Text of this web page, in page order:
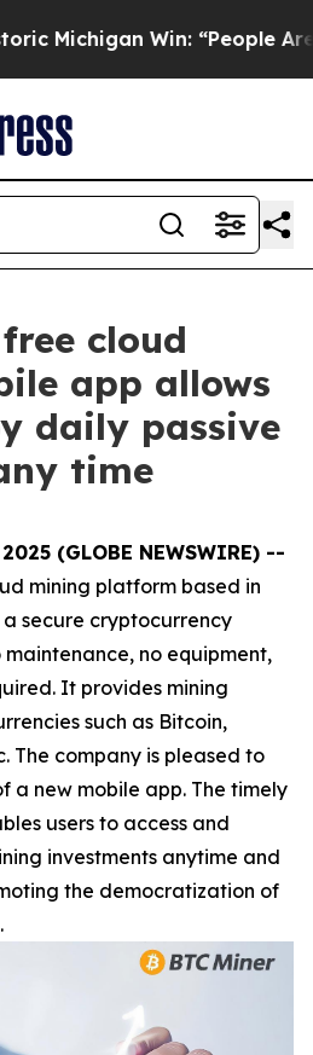
Win: “People Are
cloud
app allows
daily passive
time
(GLOBE NEWSWIRE) --
mining platform based in
secure cryptocurrency
no equipment,
It provides mining
such as Bitcoin,
The company is pleased to
a new mobile app. The timely
users to access and
investments anytime and
the democratization of